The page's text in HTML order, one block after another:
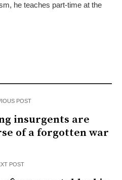
he teaches part-time at the
POST
insurgents are
of a forgotten war
POST